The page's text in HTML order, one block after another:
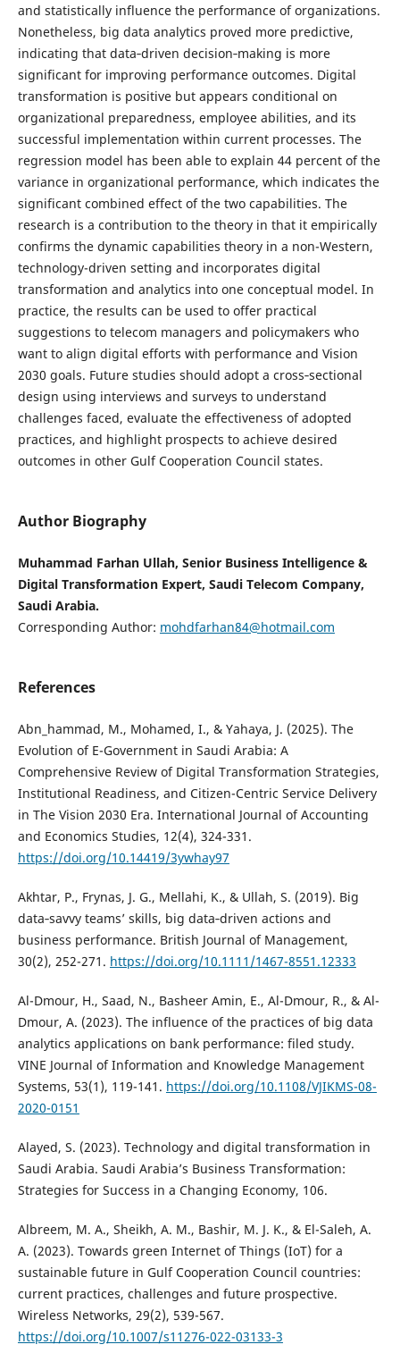
and statistically influence the performance of organizations.
Nonetheless, big data analytics proved more predictive,
indicating that data‑driven decision‑making is more
significant for improving performance outcomes. Digital
transformation is positive but appears conditional on
organizational preparedness, employee abilities, and its
successful implementation within current processes. The
regression model has been able to explain 44 percent of the
variance in organizational performance, which indicates the
significant combined effect of the two capabilities. The
research is a contribution to the theory in that it empirically
confirms the dynamic capabilities theory in a non-Western,
technology-driven setting and incorporates digital
transformation and analytics into one conceptual model. In
practice, the results can be used to offer practical
suggestions to telecom managers and policymakers who
want to align digital efforts with performance and Vision
2030 goals. Future studies should adopt a cross‑sectional
design using interviews and surveys to understand
challenges faced, evaluate the effectiveness of adopted
practices, and highlight prospects to achieve desired
outcomes in other Gulf Cooperation Council states.
Author Biography
Muhammad Farhan Ullah, Senior Business Intelligence &
Digital Transformation Expert, Saudi Telecom Company,
Saudi Arabia.
Corresponding Author: mohdfarhan84@hotmail.com
References
Abn_hammad, M., Mohamed, I., & Yahaya, J. (2025). The
Evolution of E-Government in Saudi Arabia: A
Comprehensive Review of Digital Transformation Strategies,
Institutional Readiness, and Citizen-Centric Service Delivery
in The Vision 2030 Era. International Journal of Accounting
and Economics Studies, 12(4), 324-331.
https://doi.org/10.14419/3ywhay97
Akhtar, P., Frynas, J. G., Mellahi, K., & Ullah, S. (2019). Big
data‐savvy teams’ skills, big data‐driven actions and
business performance. British Journal of Management,
30(2), 252-271. https://doi.org/10.1111/1467-8551.12333
Al-Dmour, H., Saad, N., Basheer Amin, E., Al-Dmour, R., & Al-
Dmour, A. (2023). The influence of the practices of big data
analytics applications on bank performance: filed study.
VINE Journal of Information and Knowledge Management
Systems, 53(1), 119-141. https://doi.org/10.1108/VJIKMS-08-
2020-0151
Alayed, S. (2023). Technology and digital transformation in
Saudi Arabia. Saudi Arabia’s Business Transformation:
Strategies for Success in a Changing Economy, 106.
Albreem, M. A., Sheikh, A. M., Bashir, M. J. K., & El-Saleh, A.
A. (2023). Towards green Internet of Things (IoT) for a
sustainable future in Gulf Cooperation Council countries:
current practices, challenges and future prospective.
Wireless Networks, 29(2), 539-567.
https://doi.org/10.1007/s11276-022-03133-3